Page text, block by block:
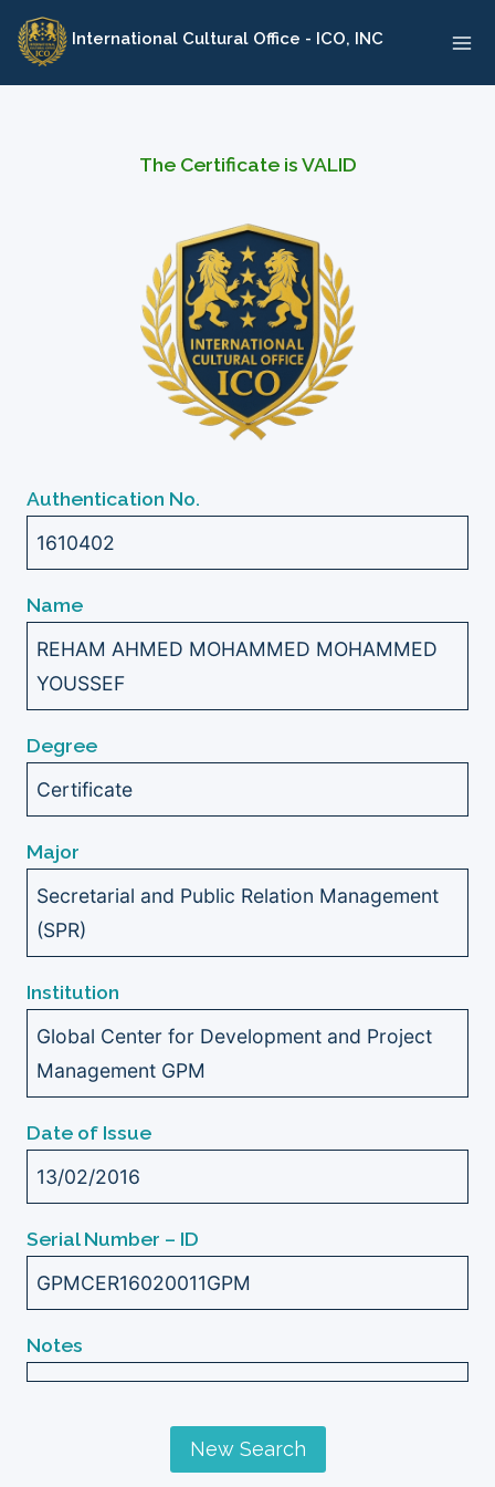
Skip
content
International Cultural Office - ICO, INC
The Certificate is VALID
Authentication No.
1610402
Name
REHAM AHMED MOHAMMED MOHAMMED
YOUSSEF
Degree
Certificate
Major
Secretarial and Public Relation Management
(SPR)
Institution
Global Center for Development and Project
Management GPM
Date of Issue
13/02/2016
Serial Number – ID
GPMCER16020011GPM
Notes
New Search